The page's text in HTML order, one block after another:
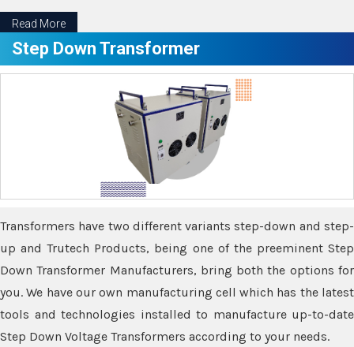
Read More
Step Down Transformer
Transformers have two different variants step-down and step-
up and Trutech Products, being one of the preeminent Step
Down Transformer Manufacturers, bring both the options for
you. We have our own manufacturing cell which has the latest
tools and technologies installed to manufacture up-to-date
Step Down Voltage Transformers according to your needs.